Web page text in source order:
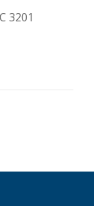
3201